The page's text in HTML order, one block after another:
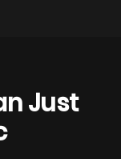
Just